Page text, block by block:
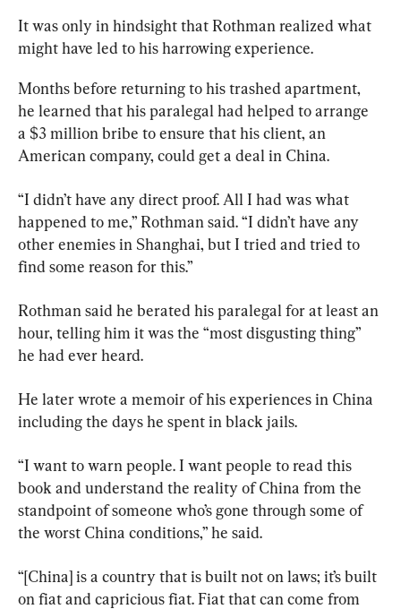
It was only in hindsight that Rothman realized what
might have led to his harrowing experience.
Months before returning to his trashed apartment,
he learned that his paralegal had helped to arrange
a $3 million bribe to ensure that his client, an
American company, could get a deal in China.
“I didn’t have any direct proof. All I had was what
happened to me,” Rothman said. “I didn’t have any
other enemies in Shanghai, but I tried and tried to
find some reason for this.”
Rothman said he berated his paralegal for at least an
hour, telling him it was the “most disgusting thing”
he had ever heard.
He later wrote a memoir of his experiences in China
including the days he spent in black jails.
“I want to warn people. I want people to read this
book and understand the reality of China from the
standpoint of someone who’s gone through some of
the worst China conditions,” he said.
“[China] is a country that is built not on laws; it’s built
on fiat and capricious fiat. Fiat that can come from